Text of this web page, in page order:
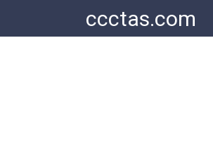
content
ccctas.com